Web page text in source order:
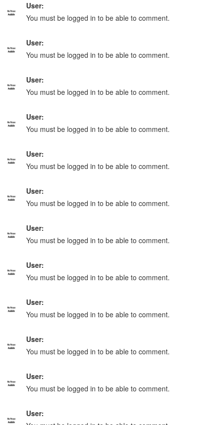
User:
You must be logged in to be able to comment.
User:
You must be logged in to be able to comment.
User:
You must be logged in to be able to comment.
User:
You must be logged in to be able to comment.
User:
You must be logged in to be able to comment.
User:
You must be logged in to be able to comment.
User:
You must be logged in to be able to comment.
User:
You must be logged in to be able to comment.
User:
You must be logged in to be able to comment.
User:
You must be logged in to be able to comment.
User:
You must be logged in to be able to comment.
User: